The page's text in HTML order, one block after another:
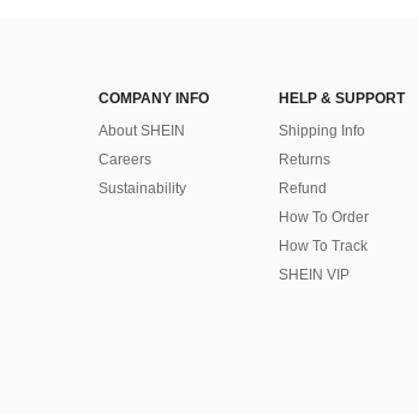
COMPANY INFO
About SHEIN
Careers
Sustainability
HELP & SUPPORT
Shipping Info
Returns
Refund
How To Order
How To Track
SHEIN VIP